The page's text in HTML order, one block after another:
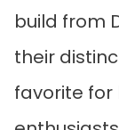
build from
their
favorite